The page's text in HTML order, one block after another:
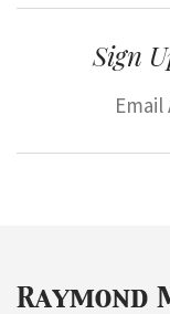
Sign